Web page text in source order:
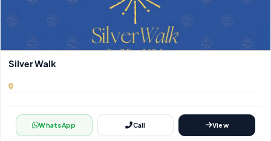
Silver Walk
WhatsApp Call View